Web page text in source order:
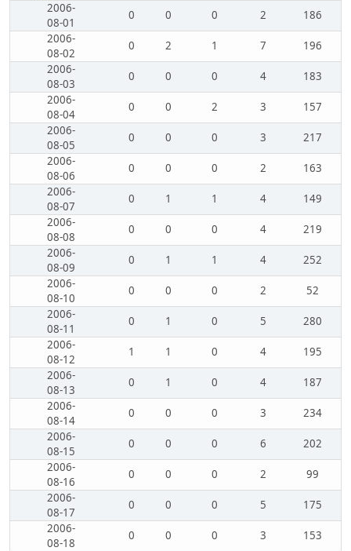
2006-
08-01
0 0 0 2
186
2006-
08-02
0 2 1 7
196
2006-
08-03
0 0 0 4
183
2006-
08-04
0 0 2 3
157
2006-
08-05
0 0 0 3
217
2006-
08-06
0 0 0 2
163
2006-
08-07
0 1 1 4
149
2006-
08-08
0 0 0 4
219
2006-
08-09
0 1 1 4
252
2006-
08-10
0 0 0 2
52
2006-
08-11
0 1 0 5
280
2006-
08-12
1 1 0 4
195
2006-
08-13
0 1 0 4
187
2006-
08-14
0 0 0 3
234
2006-
08-15
0 0 0 6
202
2006-
08-16
0 0 0 2
99
2006-
08-17
0 0 0 5
175
2006-
08-18
0 0 0 3
153